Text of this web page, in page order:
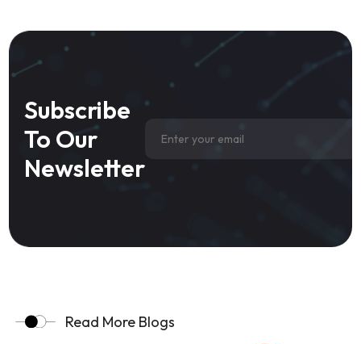
Subscribe
To Our
Newsletter
Read More Blogs